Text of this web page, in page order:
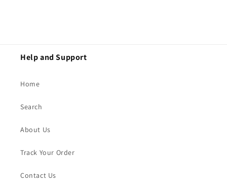
Help and Support
Home
Search
About Us
Track Your Order
Contact Us